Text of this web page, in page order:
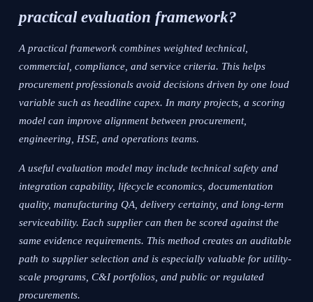
practical evaluation framework?
A practical framework combines weighted technical,
commercial, compliance, and service criteria. This helps
procurement professionals avoid decisions driven by one loud
variable such as headline capex. In many projects, a scoring
model can improve alignment between procurement,
engineering, HSE, and operations teams.
A useful evaluation model may include technical safety and
integration capability, lifecycle economics, documentation
quality, manufacturing QA, delivery certainty, and long-term
serviceability. Each supplier can then be scored against the
same evidence requirements. This method creates an auditable
path to supplier selection and is especially valuable for utility-
scale programs, C&I portfolios, and public or regulated
procurements.